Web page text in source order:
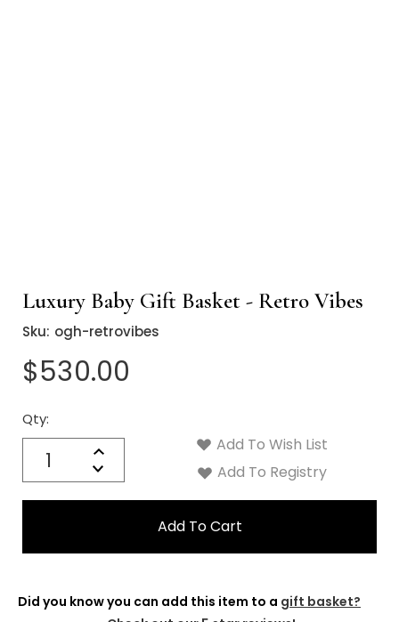
Luxury Baby Gift Basket - Retro Vibes
Sku: ogh-retrovibes
$530.00
Qty:
Increase
Quantity:
Decrease
Quantity:
Current
Stock:
Add To Wish List
Add To Registry
Did you know you can add this item to a gift basket?